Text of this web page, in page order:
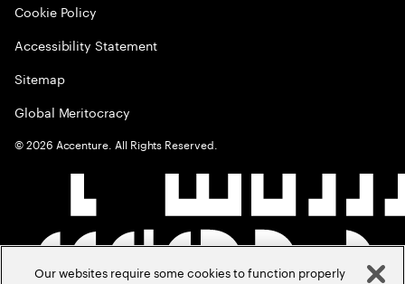
Cookie Policy
Accessibility Statement
Sitemap
Global Meritocracy
©2026 Accenture. All Rights Reserved.
Our websites require some cookies to function properly